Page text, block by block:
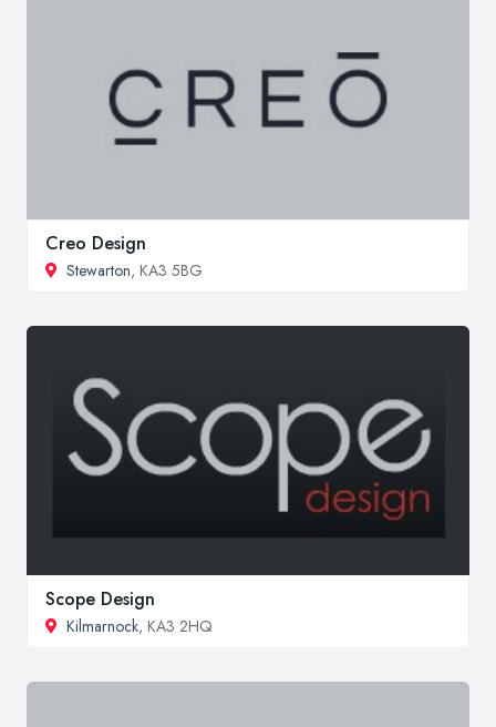
Creo Design
Stewarton, KA3 5BG
Scope Design
Kilmarnock, KA3 2HQ